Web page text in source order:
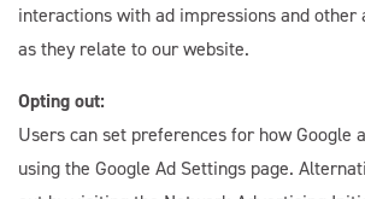
interactions with ad impressions and other
as they relate to our website.
Opting out:
Users can set preferences for how Google
using the Google Ad Settings page.